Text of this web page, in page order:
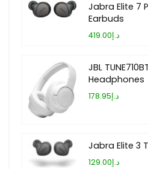
Jabra Elite 7
Earbuds
د.إ419.00
JBL
Headphones
د.إ178.95
Jabra Elite 3
د.إ129.00